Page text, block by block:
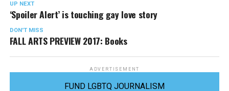
UP NEXT
‘Spoiler Alert’ is touching gay love story
DON'T MISS
FALL ARTS PREVIEW 2017: Books
ADVERTISEMENT
FUND LGBTQ JOURNALISM